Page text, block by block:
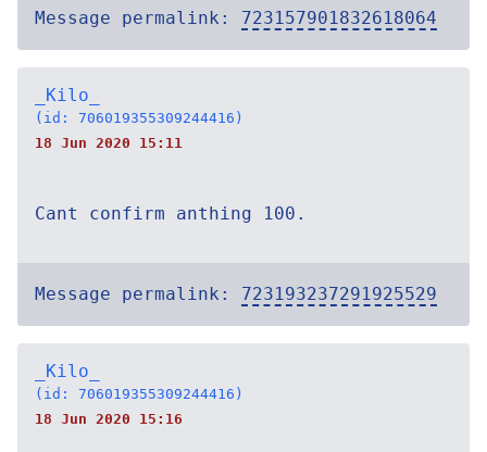
Message permalink: 723157901832618064
_Kilo_
(id: 706019355309244416)
18 Jun 2020 15:11
Cant confirm anthing 100.
Message permalink: 723193237291925529
_Kilo_
(id: 706019355309244416)
18 Jun 2020 15:16